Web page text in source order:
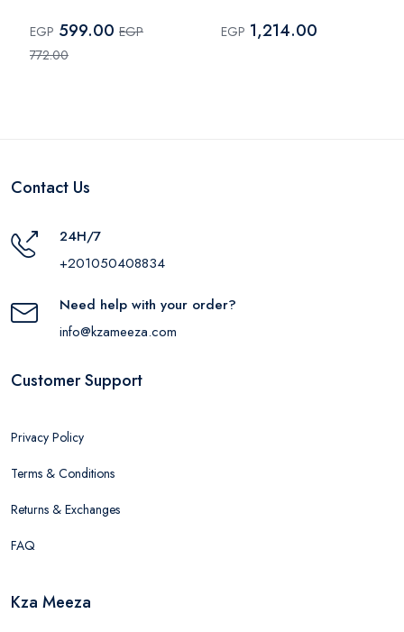
EGP 599.00 EGP
772.00
EGP 1,214.00
Contact Us
24H/7
+201050408834
Need help with your order?
info@kzameeza.com
Customer Support
Privacy Policy
Terms & Conditions
Returns & Exchanges
FAQ
Kza Meeza